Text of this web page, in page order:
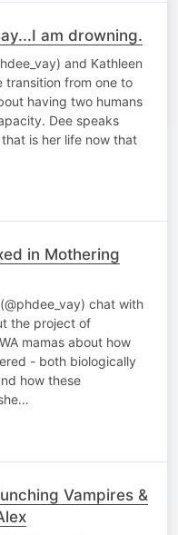
am drowning.
and Kathleen
transition from one to
having two humans
Dee speaks
is her life now that
in Mothering
chat with
the project of
mamas about how
- both biologically
how these
Vampires &